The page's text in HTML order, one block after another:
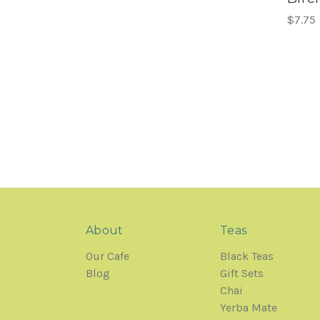
$7.75
About
Our Cafe
Blog
Teas
Black Teas
Gift Sets
Chai
Yerba Mate